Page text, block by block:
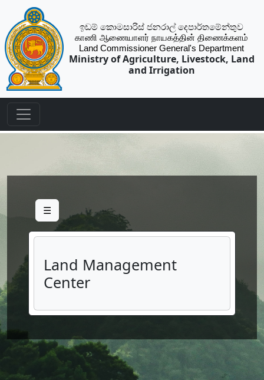
ඉඩම් කොමසාරිස් ජනරාල් දෙපාර්තමේන්තුව
காணி ஆணையாளர் நாயகத்தின் திணைக்களம்
Land Commissioner General's Department
Ministry of Agriculture, Livestock, Land
and Irrigation
☰
Land Management
Center